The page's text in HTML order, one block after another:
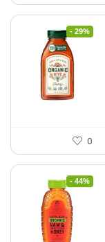
- 29%
0
- 44%